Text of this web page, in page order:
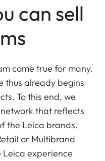
can sell
come true for many.
thus already begins
To this end, we
that reflects
the Leica brands.
or Multibrand
Leica experience